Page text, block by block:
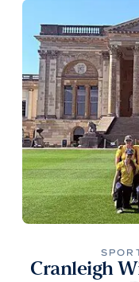
Cranleigh